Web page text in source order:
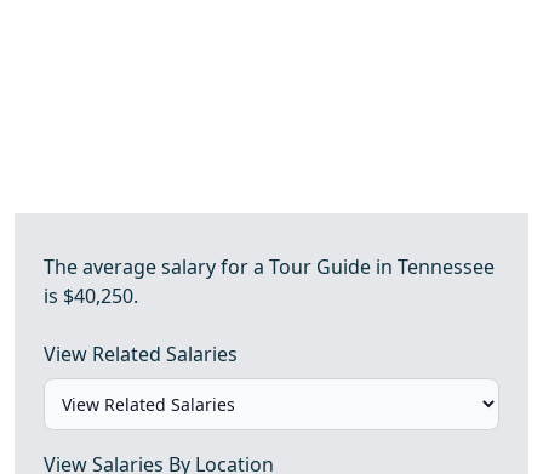
The average salary for a Tour Guide in Tennessee
is $40,250.
View Related Salaries
View Salaries By Location